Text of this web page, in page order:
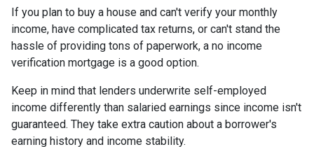
If you plan to buy a house and can't verify your monthly
income, have complicated tax returns, or can't stand the
hassle of providing tons of paperwork, a no income
verification mortgage is a good option.
Keep in mind that lenders underwrite self-employed
income differently than salaried earnings since income isn't
guaranteed. They take extra caution about a borrower's
earning history and income stability.